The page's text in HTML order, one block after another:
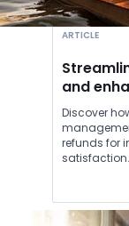
ARTICLE
and
Discover
refunds for
satisfaction.